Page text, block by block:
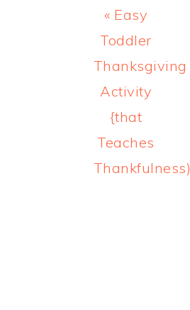
Previous
Post:
« Easy
Toddler
Thanksgiving
Activity
{that
Teaches
Thankfulness)